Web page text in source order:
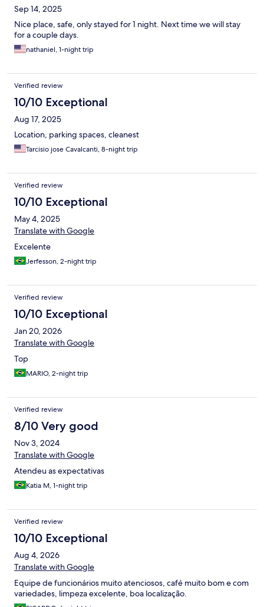
Sep 14, 2025
Nice place, safe, only stayed for 1 night. Next time we will stay
for a couple days.
nathaniel, 1-night trip
Verified review
10/10 Exceptional
Aug 17, 2025
Location, parking spaces, cleanest
Tarcisio jose Cavalcanti, 8-night trip
Verified review
10/10 Exceptional
May 4, 2025
Translate with Google
Excelente
Jerfesson, 2-night trip
Verified review
10/10 Exceptional
Jan 20, 2026
Translate with Google
Top
MARIO, 2-night trip
Verified review
8/10 Very good
Nov 3, 2024
Translate with Google
Atendeu as expectativas
Katia M, 1-night trip
Verified review
10/10 Exceptional
Aug 4, 2026
Translate with Google
Equipe de funcionários muito atenciosos, café muito bom e com
variedades, limpeza excelente, boa localização.